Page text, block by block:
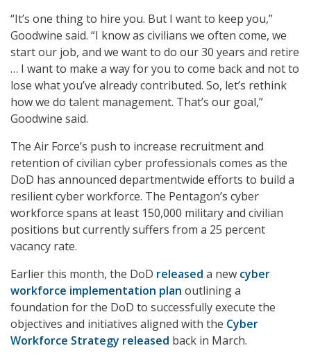
“It’s one thing to hire you. But I want to keep you,”
Goodwine said. “I know as civilians we often come, we
start our job, and we want to do our 30 years and retire
… I want to make a way for you to come back and not to
lose what you’ve already contributed. So, let’s rethink
how we do talent management. That’s our goal,”
Goodwine said.
The Air Force’s push to increase recruitment and
retention of civilian cyber professionals comes as the
DoD has announced departmentwide efforts to build a
resilient cyber workforce. The Pentagon’s cyber
workforce spans at least 150,000 military and civilian
positions but currently suffers from a 25 percent
vacancy rate.
Earlier this month, the DoD released a new cyber
workforce implementation plan outlining a
foundation for the DoD to successfully execute the
objectives and initiatives aligned with the Cyber
Workforce Strategy released back in March.